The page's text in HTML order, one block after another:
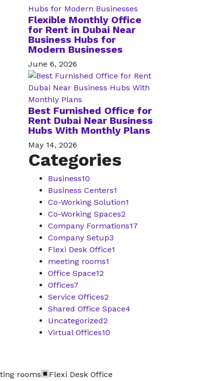
Flexible Monthly Office
for Rent in Dubai Near
Business Hubs for
Modern Businesses
June 6, 2026
Best Furnished Office for
Rent Dubai Near Business
Hubs With Monthly Plans
May 14, 2026
Categories
Business10
Business Centers1
Co-Working Solution1
Co-Working Spaces2
Company Formations17
Company Setup3
Flexi Desk Office1
meeting rooms1
Office Space12
Offices7
Service Offices2
Shared Office Space4
Uncategorized2
Virtual Offices10
rooms
Flexi Desk Office